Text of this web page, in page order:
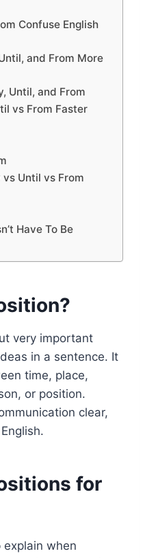
Confuse English
and From More
Until, and From
vs From Faster
vs Until vs From
Have To Be
very important
in a sentence. It
time, place,
or position.
clear,
for
explain when